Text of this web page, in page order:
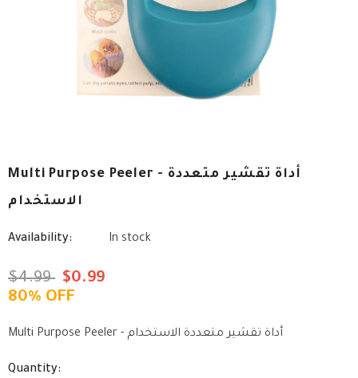
Multi Purpose Peeler - أداة تقشير متعددة
الاستخدام
Availability: In stock
$4.99 $0.99
80% OFF
Multi Purpose Peeler - أداة تقشير متعددة الاستخدام
Quantity: